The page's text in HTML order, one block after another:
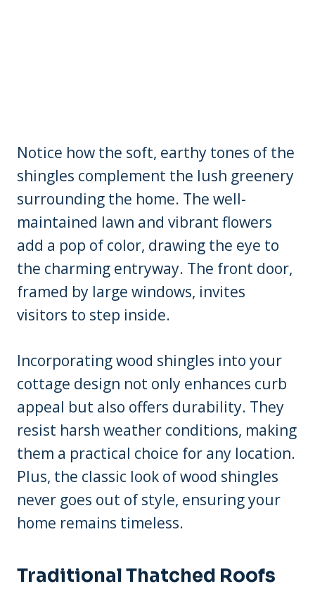
Notice how the soft, earthy tones of the
shingles complement the lush greenery
surrounding the home. The well-
maintained lawn and vibrant flowers
add a pop of color, drawing the eye to
the charming entryway. The front door,
framed by large windows, invites
visitors to step inside.
Incorporating wood shingles into your
cottage design not only enhances curb
appeal but also offers durability. They
resist harsh weather conditions, making
them a practical choice for any location.
Plus, the classic look of wood shingles
never goes out of style, ensuring your
home remains timeless.
Traditional Thatched Roofs